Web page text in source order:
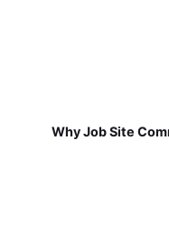
Why Job Site